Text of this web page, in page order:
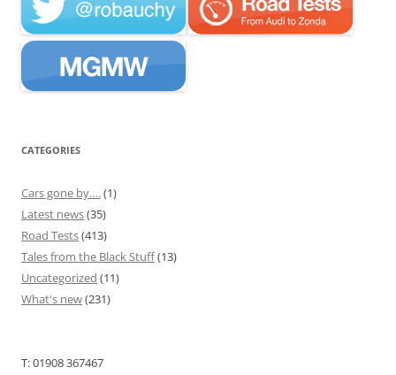
CATEGORIES
Cars gone by….(1)
Latest news(35)
Road Tests(413)
Tales from the Black Stuff(13)
Uncategorized (11)
What's new(231)
T: 01908 367467